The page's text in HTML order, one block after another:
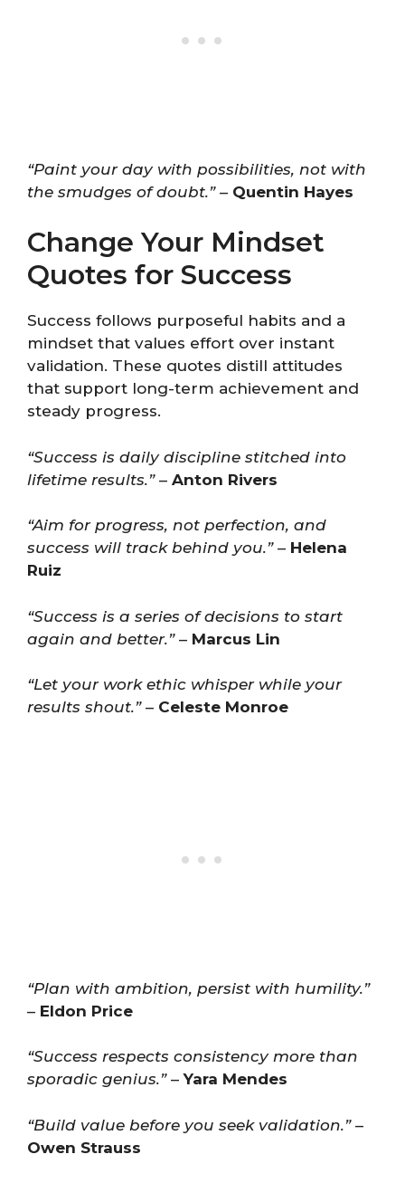
“Paint your day with possibilities, not with
the smudges of doubt.”– Quentin Hayes
Change Your Mindset
Quotes for Success
Success follows purposeful habits and a
mindset that values effort over instant
validation. These quotes distill attitudes
that support long-term achievement and
steady progress.
“Success is daily discipline stitched into
lifetime results.”– Anton Rivers
“Aim for progress, not perfection, and
success will track behind you.”– Helena
Ruiz
“Success is a series of decisions to start
again and better.”– Marcus Lin
“Let your work ethic whisper while your
results shout.”– Celeste Monroe
“Plan with ambition, persist with humility.”
– Eldon Price
“Success respects consistency more than
sporadic genius.”–Yara Mendes
“Build value before you seek validation.”–
Owen Strauss